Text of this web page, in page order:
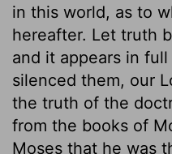
in this world, as to
hereafter. Let truth
and it appears in
silenced them, our
the truth of the
from the books of
Moses that he was